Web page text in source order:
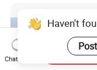
Haven't
Chat Now